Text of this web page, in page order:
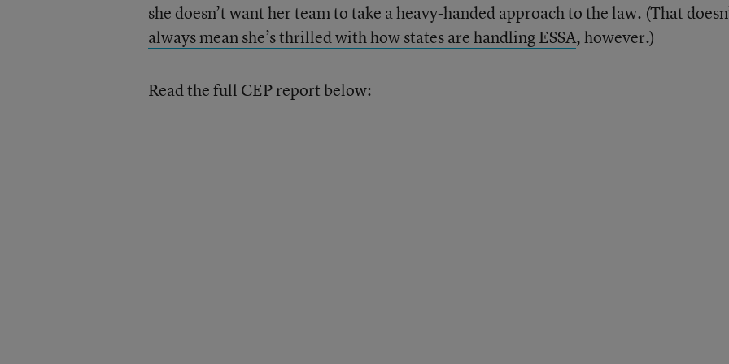
she doesn’t want her team to take a heavy-handed approach to the law. (That
always mean she’s thrilled with how states are handling ESSA, however.)
Read the full CEP report below: